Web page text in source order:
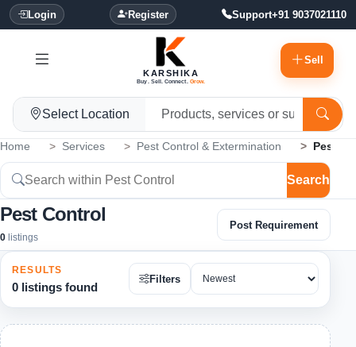
Login Register Support+91 9037021110
KARSHIKA
Buy. Sell. Connect. Grow.
Sell
Select Location
Home Services Pest Control & Extermination Pest
Search
Pest Control
0 listings
Post Requirement
RESULTS
0 listings found
Filters